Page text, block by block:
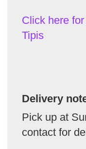
Click here
Tipis
Delivery
Pick up at
contact for